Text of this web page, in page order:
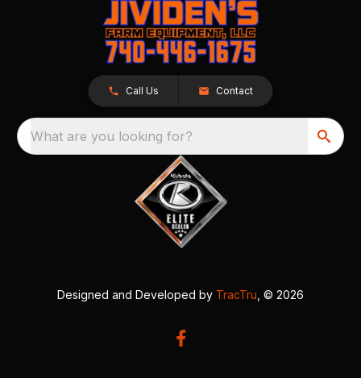
Call Us Contact
What are you looking for?
Designed and Developed by TracTru , © 2026